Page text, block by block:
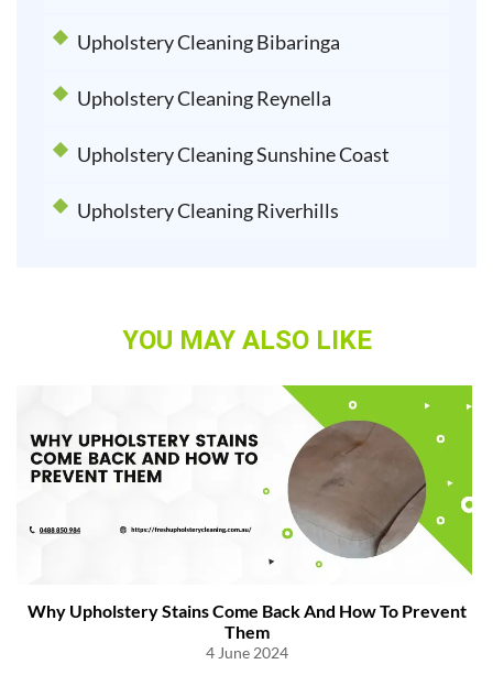
Upholstery Cleaning Bibaringa
Upholstery Cleaning Reynella
Upholstery Cleaning Sunshine Coast
Upholstery Cleaning Riverhills
YOU MAY ALSO LIKE
Why Upholstery Stains Come Back And How To Prevent
Them
4 June 2024